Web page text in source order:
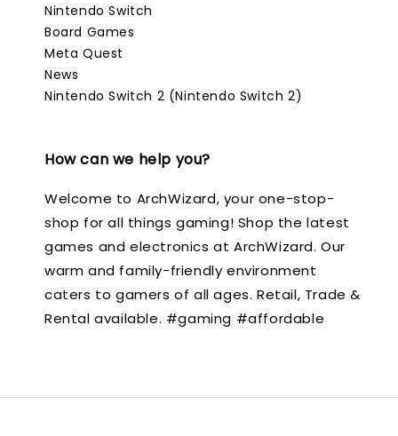
Nintendo Switch
Board Games
Meta Quest
News
Nintendo Switch 2 (Nintendo Switch 2)
How can we help you?
Welcome to ArchWizard, your one-stop-
shop for all things gaming! Shop the latest
games and electronics at ArchWizard. Our
warm and family-friendly environment
caters to gamers of all ages. Retail, Trade &
Rental available. #gaming #affordable